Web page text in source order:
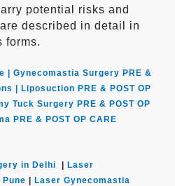
potential risks and
described in detail in
forms.
| Gynecomastia Surgery PRE &
|
Liposuction PRE & POST OP
Tuck Surgery PRE & POST OP
PRE & POST OP CARE
in Delhi
Laser
Laser Gynecomastia